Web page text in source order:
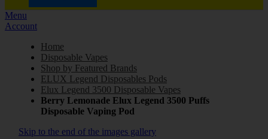
Menu
Account
Home
Disposable Vapes
Shop by Featured Brands
ELUX Legend Disposables Pods
Elux Legend 3500 Disposable Vapes
Berry Lemonade Elux Legend 3500 Puffs
Disposable Vaping Pod
Skip to the end of the images gallery